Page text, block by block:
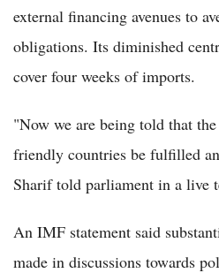
external financing avenues to
obligations. Its diminished
cover four weeks of imports.
"Now we are being told that
friendly countries be fulfilled
Sharif told parliament in a live
An IMF statement said
made in discussions towards